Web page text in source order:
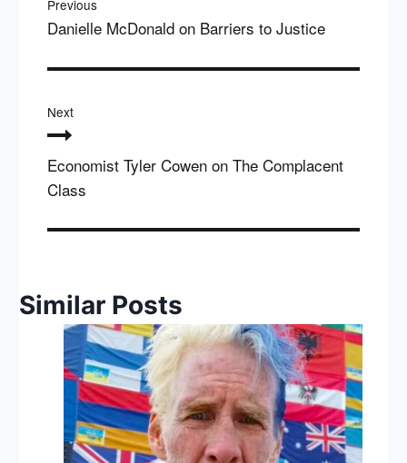
Previous
Danielle McDonald on Barriers to Justice
Next
Economist Tyler Cowen on The Complacent
Class
Similar Posts